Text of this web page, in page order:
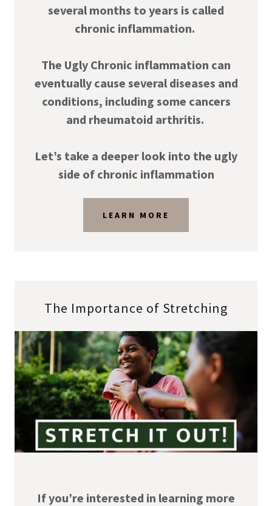
several months to years is called
chronic inflammation.
The Ugly Chronic inflammation can
eventually cause several diseases and
conditions, including some cancers
and rheumatoid arthritis.
Let’s take a deeper look into the ugly
side of chronic inflammation
LEARN MORE
The Importance of Stretching
If you’re interested in learning more